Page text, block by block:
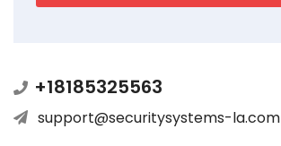
+18185325563
support@securitysystems-la.com